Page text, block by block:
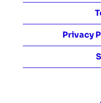
Privacy